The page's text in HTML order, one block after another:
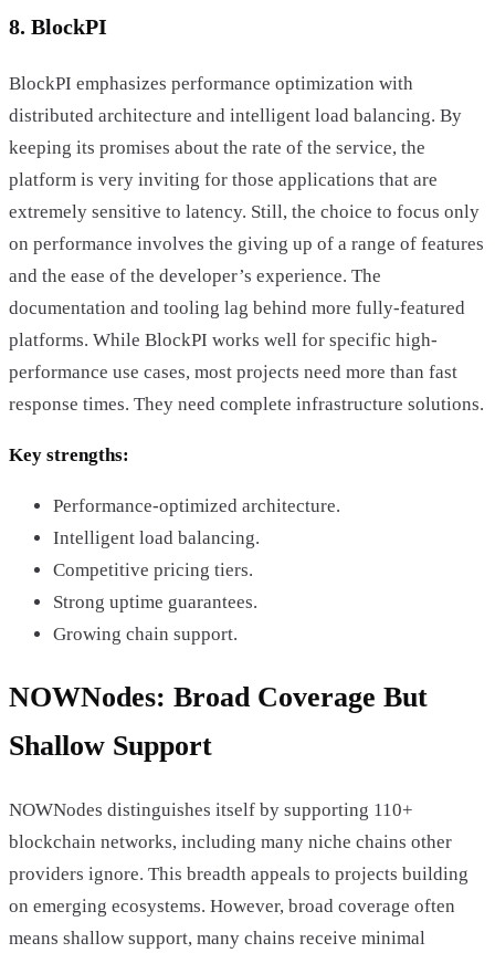
8. BlockPI
BlockPI emphasizes performance optimization with
distributed architecture and intelligent load balancing. By
keeping its promises about the rate of the service, the
platform is very inviting for those applications that are
extremely sensitive to latency. Still, the choice to focus only
on performance involves the giving up of a range of features
and the ease of the developer’s experience. The
documentation and tooling lag behind more fully-featured
platforms. While BlockPI works well for specific high-
performance use cases, most projects need more than fast
response times. They need complete infrastructure solutions.
Key strengths:
Performance-optimized architecture.
Intelligent load balancing.
Competitive pricing tiers.
Strong uptime guarantees.
Growing chain support.
NOWNodes: Broad Coverage But
Shallow Support
NOWNodes distinguishes itself by supporting 110+
blockchain networks, including many niche chains other
providers ignore. This breadth appeals to projects building
on emerging ecosystems. However, broad coverage often
means shallow support, many chains receive minimal